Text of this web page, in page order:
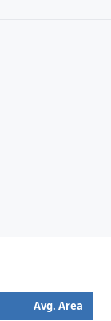
Avg. Area